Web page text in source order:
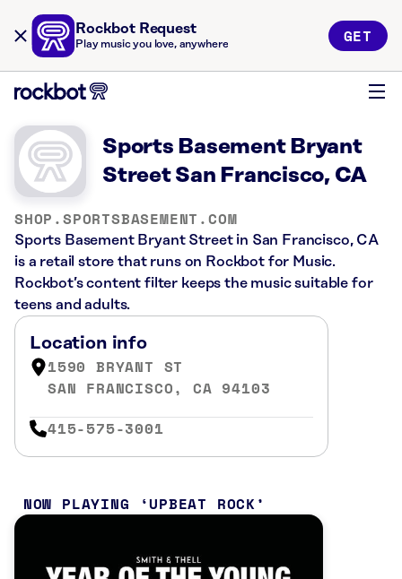
Rockbot Request
Play music you love, anywhere GET
Sports Basement Bryant
Street San Francisco, CA
SHOP.SPORTSBASEMENT.COM
Sports Basement Bryant Street in San Francisco, CA
is a retail store that runs on Rockbot for Music.
Rockbot’s content filter keeps the music suitable for
teens and adults.
Location info
1590 BRYANT ST
SAN FRANCISCO, CA 94103
415-575-3001
NOW PLAYING UPBEAT ROCK